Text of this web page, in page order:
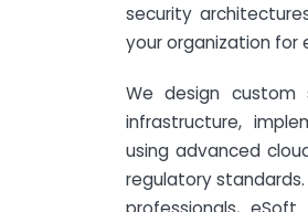
security
your organization for
We design
infrastructure,
using advanced
regulatory